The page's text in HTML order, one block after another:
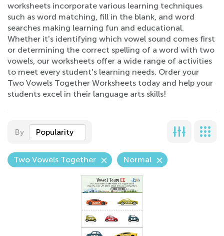
worksheets incorporate various learning techniques
such as word matching, fill in the blank, and word
searches making learning fun and educational.
Whether it's identifying which vowel sound comes first
or determining the correct spelling of a word with two
vowels, our worksheets offer a wide range of activities
to meet every student's learning needs. Order your
Two Vowels Together Worksheets today and help your
students excel in their language arts skills!
By Popularity
Two Vowels Together Normal